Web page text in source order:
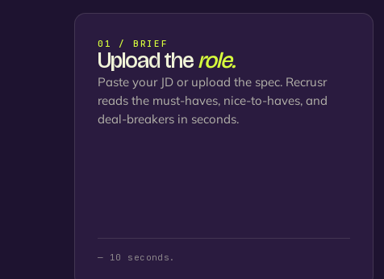
01 / BRIEF
Upload therole.
Paste your JD or upload the spec. Recrusr
reads the must-haves, nice-to-haves, and
deal-breakers in seconds.
— 10 seconds.